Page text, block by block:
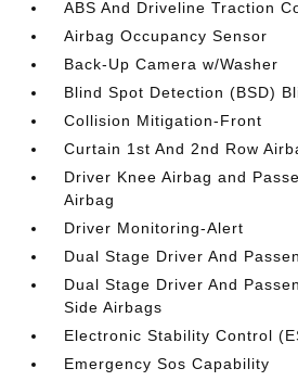
ABS And Driveline Traction
Airbag Occupancy Sensor
Back-Up Camera w/Washer
Blind Spot Detection (BSD)
Collision Mitigation-Front
Curtain 1st And 2nd Row
Driver Knee Airbag and
Airbag
Driver Monitoring-Alert
Dual Stage Driver And
Dual Stage Driver And
Side Airbags
Electronic Stability Control
Emergency Sos Capability